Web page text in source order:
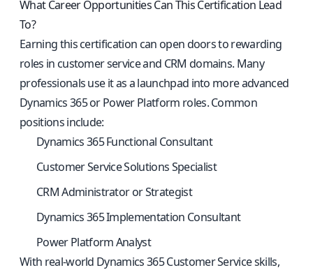
What Career Opportunities Can This Certification Lead
To?
Earning this certification can open doors to rewarding
roles in customer service and CRM domains. Many
professionals use it as a launchpad into more advanced
Dynamics 365 or Power Platform roles. Common
positions include:
Dynamics 365 Functional Consultant
Customer Service Solutions Specialist
CRM Administrator or Strategist
Dynamics 365 Implementation Consultant
Power Platform Analyst
With real-world Dynamics 365 Customer Service skills,